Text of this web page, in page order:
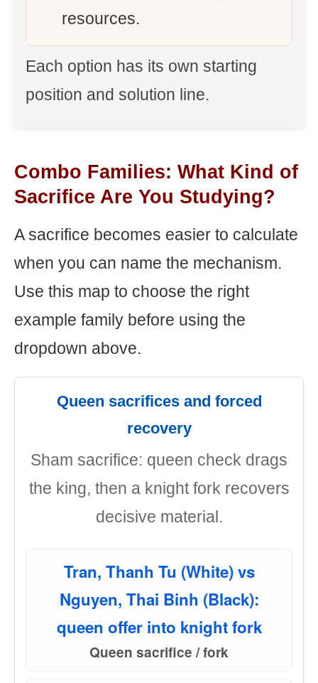
resources.
Each option has its own starting
position and solution line.
Combo Families: What Kind of
Sacrifice Are You Studying?
A sacrifice becomes easier to calculate
when you can name the mechanism.
Use this map to choose the right
example family before using the
dropdown above.
Queen sacrifices and forced
recovery
Sham sacrifice: queen check drags
the king, then a knight fork recovers
decisive material.
Tran, Thanh Tu (White) vs
Nguyen, Thai Binh (Black):
queen offer into knight fork
Queen sacrifice / fork